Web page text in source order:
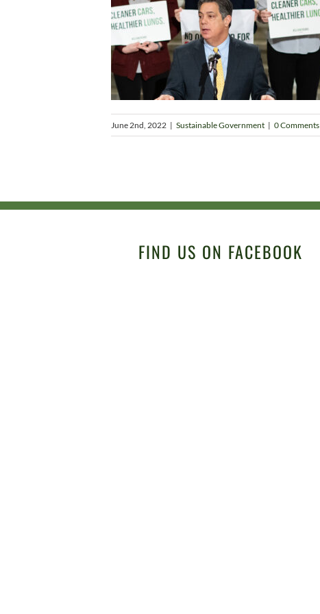
June 2nd, 2022 | Sustainable Government | 0 Comments
FIND US ON FACEBOOK